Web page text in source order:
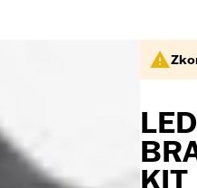
KIT